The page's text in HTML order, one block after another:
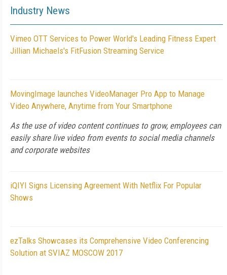
Industry News
Vimeo OTT Services to Power World's Leading Fitness Expert
Jillian Michaels's FitFusion Streaming Service
MovingImage launches VideoManager Pro App to Manage
Video Anywhere, Anytime from Your Smartphone
As the use of video content continues to grow, employees can
easily share live video from events to social media channels
and corporate websites
iQIYI Signs Licensing Agreement With Netflix For Popular
Shows
ezTalks Showcases its Comprehensive Video Conferencing
Solution at SVIAZ MOSCOW 2017